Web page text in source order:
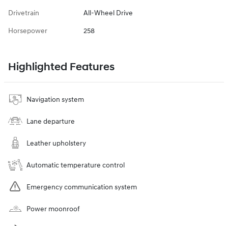
Drivetrain All-Wheel Drive
Horsepower 258
Highlighted Features
Navigation system
Lane departure
Leather upholstery
Automatic temperature control
Emergency communication system
Power moonroof